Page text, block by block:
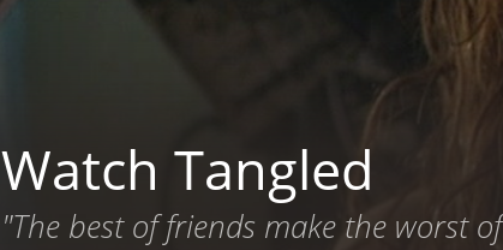
Watch Tangled
"The best of friends make the worst